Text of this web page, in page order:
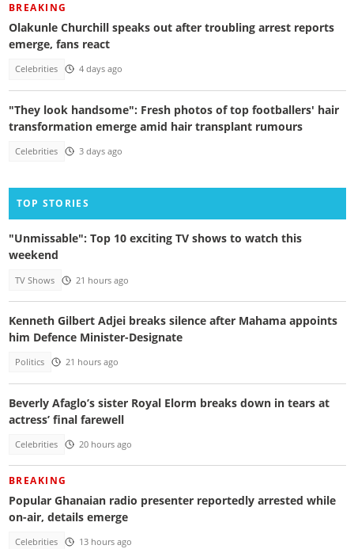
BREAKING
Olakunle Churchill speaks out after troubling arrest reports
emerge, fans react
Celebrities 4 days ago
"They look handsome": Fresh photos of top footballers' hair
transformation emerge amid hair transplant rumours
Celebrities 3 days ago
TOP STORIES
"Unmissable": Top 10 exciting TV shows to watch this
weekend
TV Shows 21 hours ago
Kenneth Gilbert Adjei breaks silence after Mahama appoints
him Defence Minister-Designate
Politics 21 hours ago
Beverly Afaglo’s sister Royal Elorm breaks down in tears at
actress’ final farewell
Celebrities 20 hours ago
BREAKING
Popular Ghanaian radio presenter reportedly arrested while
on-air, details emerge
Celebrities 13 hours ago